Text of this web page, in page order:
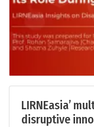
LIRNEasia’
disruptive